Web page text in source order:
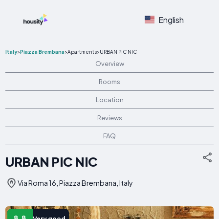
English
Italy>Piazza Brembana>Apartments>URBAN PIC NIC
Overview
Rooms
Location
Reviews
FAQ
URBAN PIC NIC
Via Roma 16, Piazza Brembana, Italy